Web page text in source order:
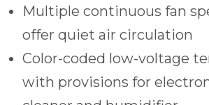
Multiple continuous fan
offer quiet air circulation
Color-coded low-voltage
with provisions for